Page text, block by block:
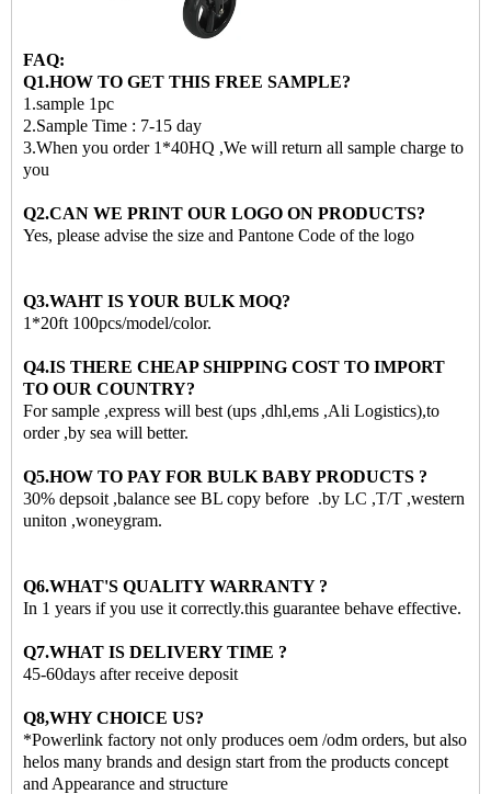
FAQ:
Q1.HOW TO GET THIS FREE SAMPLE?
1.sample 1pc
2.Sample Time : 7-15 day
3.When you order 1*40HQ ,We will return all sample charge to
you
Q2.CAN WE PRINT OUR LOGO ON PRODUCTS?
Yes, please advise the size and Pantone Code of the logo
Q3.WAHT IS YOUR BULK MOQ?
1*20ft 100pcs/model/color.
Q4.IS THERE CHEAP SHIPPING COST TO IMPORT
TO OUR COUNTRY?
For sample ,express will best (ups ,dhl,ems ,Ali Logistics),to
order ,by sea will better.
Q5.HOW TO PAY FOR BULK BABY PRODUCTS ?
30% depsoit ,balance see BL copy before .by LC ,T/T ,western
uniton ,woneygram.
Q6.WHAT'S QUALITY WARRANTY ?
In 1 years if you use it correctly.this guarantee behave effective.
Q7.WHAT IS DELIVERY TIME ?
45-60days after receive deposit
Q8,WHY CHOICE US?
*Powerlink factory not only produces oem /odm orders, but also
helos many brands and design start from the products concept
and Appearance and structure